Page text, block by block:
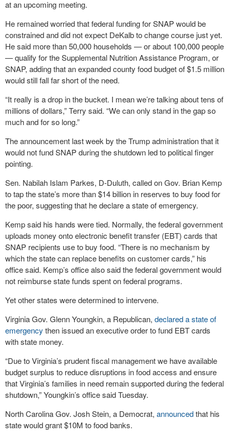
at an upcoming meeting.
He remained worried that federal funding for SNAP would be
constrained and did not expect DeKalb to change course just yet.
He said more than 50,000 households — or about 100,000 people
— qualify for the Supplemental Nutrition Assistance Program, or
SNAP, adding that an expanded county food budget of $1.5 million
would still fall far short of the need.
“It really is a drop in the bucket. I mean we’re talking about tens of
millions of dollars,” Terry said. “We can only stand in the gap so
much and for so long.”
The announcement last week by the Trump administration that it
would not fund SNAP during the shutdown led to political finger
pointing.
Sen. Nabilah Islam Parkes, D-Duluth, called on Gov. Brian Kemp
to tap the state’s more than $14 billion in reserves to buy food for
the poor, suggesting that he declare a state of emergency.
Kemp said his hands were tied. Normally, the federal government
uploads money onto electronic benefit transfer (EBT) cards that
SNAP recipients use to buy food. “There is no mechanism by
which the state can replace benefits on customer cards,” his
office said. Kemp’s office also said the federal government would
not reimburse state funds spent on federal programs.
Yet other states were determined to intervene.
Virginia Gov. Glenn Youngkin, a Republican, declared a state of
emergency then issued an executive order to fund EBT cards
with state money.
“Due to Virginia’s prudent fiscal management we have available
budget surplus to reduce disruptions in food access and ensure
that Virginia’s families in need remain supported during the federal
shutdown,” Youngkin’s office said Tuesday.
North Carolina Gov. Josh Stein, a Democrat, announcedthat his
state would grant $10M to food banks.